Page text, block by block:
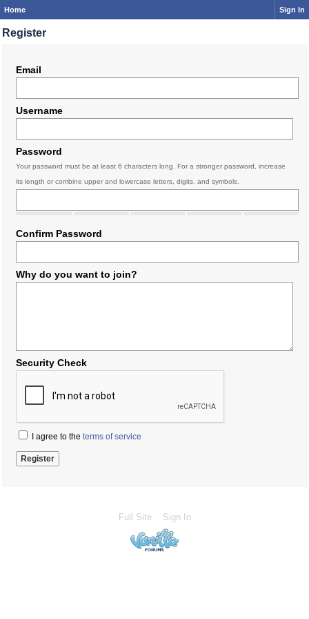
Home Sign In
Register
Email
Username
Password
Your password must be at least 6 characters long. For a stronger password, increase
its length or combine upper and lowercase letters, digits, and symbols.
Confirm Password
Why do you want to join?
Security Check
I agree to the terms of service
Full Site Sign In